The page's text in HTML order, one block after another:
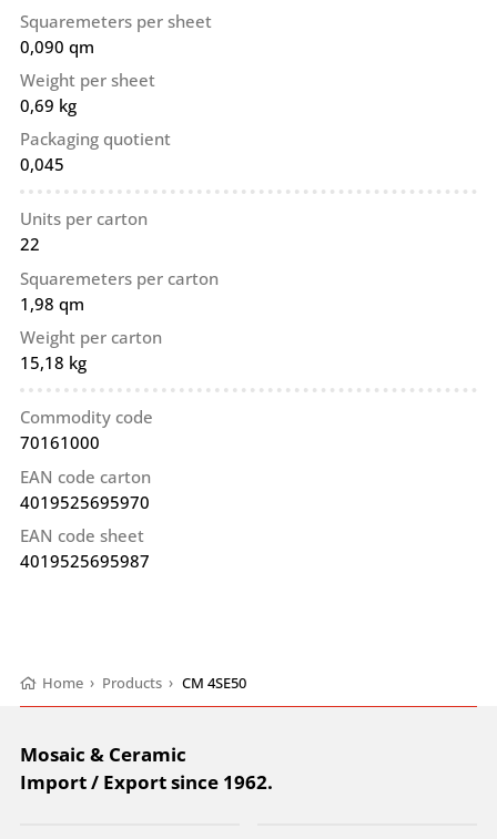
Squaremeters per sheet
0,090 qm
Weight per sheet
0,69 kg
Packaging quotient
0,045
Units per carton
22
Squaremeters per carton
1,98 qm
Weight per carton
15,18 kg
Commodity code
70161000
EAN code carton
4019525695970
EAN code sheet
4019525695987
Home › Products › CM 4SE50
Mosaic & Ceramic
Import / Export since 1962.